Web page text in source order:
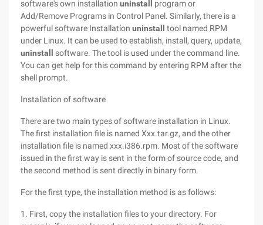
software's own installation uninstall
program or
Add/Remove Programs in Control Panel. Similarly, there is a
powerful software Installation uninstall
tool named RPM
under Linux. It can be used to establish, install, query, update,
uninstall
software. The tool is used under the command line.
You can get help for this command by entering RPM after the
shell prompt.
Installation of software
There are two main types of software installation in Linux.
The first installation file is named Xxx.tar.gz, and the other
installation file is named xxx.i386.rpm. Most of the software
issued in the first way is sent in the form of source code, and
the second method is sent directly in binary form.
For the first type, the installation method is as follows:
1. First, copy the installation files to your directory. For